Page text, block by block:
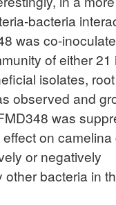
bacteria
was co-
of either 21
isolates,
observed and
was
on camelina
or negatively
other bacteria in